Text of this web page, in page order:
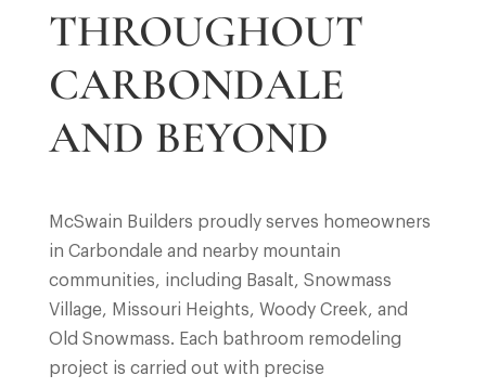
THROUGHOUT
CARBONDALE
AND BEYOND
McSwain Builders proudly serves homeowners
in Carbondale and nearby mountain
communities, including Basalt, Snowmass
Village, Missouri Heights, Woody Creek, and
Old Snowmass. Each bathroom remodeling
project is carried out with precise